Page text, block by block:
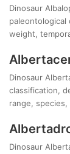
Dinosaur
weight,
Dinosaur
classification,
range,
Dinosaur